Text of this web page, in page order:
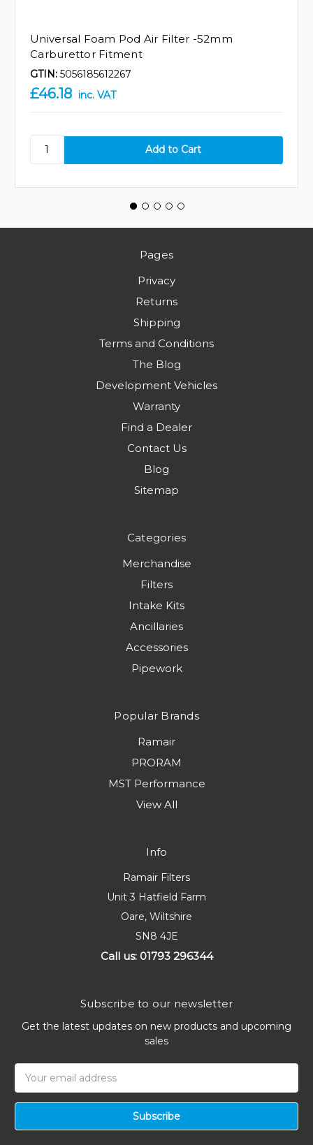
Universal Foam Pod Air Filter -52mm
Carburettor Fitment
GTIN: 5056185612267
£46.18 inc. VAT
Pages
Privacy
Returns
Shipping
Terms and Conditions
The Blog
Development Vehicles
Warranty
Find a Dealer
Contact Us
Blog
Sitemap
Categories
Merchandise
Filters
Intake Kits
Ancillaries
Accessories
Pipework
Popular Brands
Ramair
PRORAM
MST Performance
View All
Info
Ramair Filters
Unit 3 Hatfield Farm
Oare, Wiltshire
SN8 4JE
Call us: 01793 296344
Subscribe to our newsletter
Get the latest updates on new products and upcoming
sales
Address